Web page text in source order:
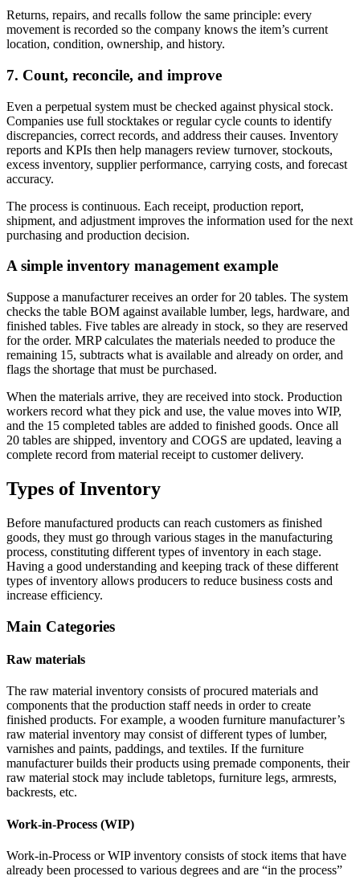
Returns, repairs, and recalls follow the same principle: every
movement is recorded so the company knows the item’s current
location, condition, ownership, and history.
7. Count, reconcile, and improve
Even a perpetual system must be checked against physical stock.
Companies use full stocktakes or regular cycle counts to identify
discrepancies, correct records, and address their causes. Inventory
reports and KPIs then help managers review turnover, stockouts,
excess inventory, supplier performance, carrying costs, and forecast
accuracy.
The process is continuous. Each receipt, production report,
shipment, and adjustment improves the information used for the next
purchasing and production decision.
A simple inventory management example
Suppose a manufacturer receives an order for 20 tables. The system
checks the table BOM against available lumber, legs, hardware, and
finished tables. Five tables are already in stock, so they are reserved
for the order. MRP calculates the materials needed to produce the
remaining 15, subtracts what is available and already on order, and
flags the shortage that must be purchased.
When the materials arrive, they are received into stock. Production
workers record what they pick and use, the value moves into WIP,
and the 15 completed tables are added to finished goods. Once all
20 tables are shipped, inventory and COGS are updated, leaving a
complete record from material receipt to customer delivery.
Types of Inventory
Before manufactured products can reach customers as finished
goods, they must go through various stages in the manufacturing
process, constituting different types of inventory in each stage.
Having a good understanding and keeping track of these different
types of inventory allows producers to reduce business costs and
increase efficiency.
Main Categories
Raw materials
The raw material inventory consists of procured materials and
components that the production staff needs in order to create
finished products. For example, a wooden furniture manufacturer’s
raw material inventory may consist of different types of lumber,
varnishes and paints, paddings, and textiles. If the furniture
manufacturer builds their products using premade components, their
raw material stock may include tabletops, furniture legs, armrests,
backrests, etc.
Work-in-Process (WIP)
Work-in-Process or WIP inventory consists of stock items that have
already been processed to various degrees and are “in the process”